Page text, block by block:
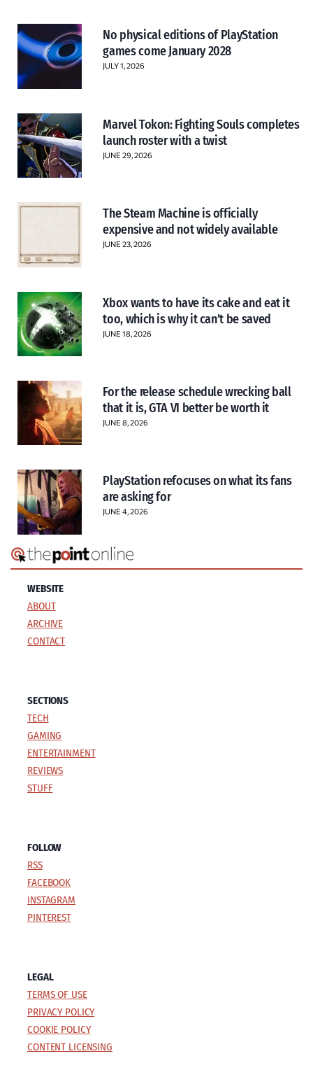
No physical editions of PlayStation
games come January 2028
JULY 1, 2026
Marvel Tokon: Fighting Souls completes
launch roster with a twist
JUNE 29, 2026
The Steam Machine is officially
expensive and not widely available
JUNE 23, 2026
Xbox wants to have its cake and eat it
too, which is why it can’t be saved
JUNE 18, 2026
For the release schedule wrecking ball
that it is, GTA VI better be worth it
JUNE 8, 2026
PlayStation refocuses on what its fans
are asking for
JUNE 4, 2026
WEBSITE
ABOUT
ARCHIVE
CONTACT
SECTIONS
TECH
GAMING
ENTERTAINMENT
REVIEWS
STUFF
FOLLOW
RSS
FACEBOOK
INSTAGRAM
PINTEREST
LEGAL
TERMS OF USE
PRIVACY POLICY
COOKIE POLICY
CONTENT LICENSING